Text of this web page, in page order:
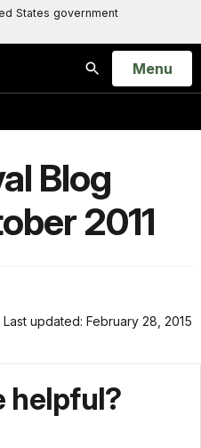
States government
Search
Open
Menu
Blog
2011
Last updated: February 28, 2015
helpful?